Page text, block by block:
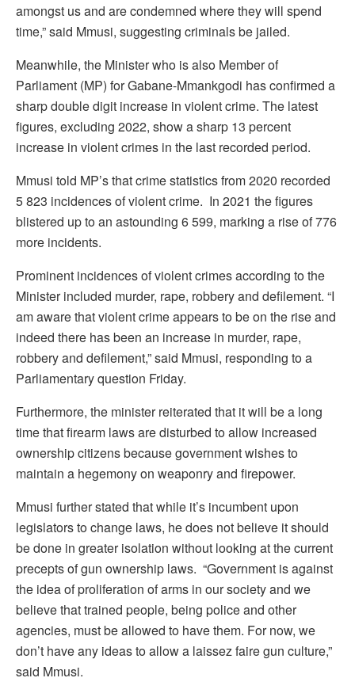
amongst us and are condemned where they will spend
time,” said Mmusi, suggesting criminals be jailed.
Meanwhile, the Minister who is also Member of
Parliament (MP) for Gabane-Mmankgodi has confirmed a
sharp double digit increase in violent crime. The latest
figures, excluding 2022, show a sharp 13 percent
increase in violent crimes in the last recorded period.
Mmusi told MP’s that crime statistics from 2020 recorded
5 823 incidences of violent crime. In 2021 the figures
blistered up to an astounding 6 599, marking a rise of 776
more incidents.
Prominent incidences of violent crimes according to the
Minister included murder, rape, robbery and defilement. “I
am aware that violent crime appears to be on the rise and
indeed there has been an increase in murder, rape,
robbery and defilement,” said Mmusi, responding to a
Parliamentary question Friday.
Furthermore, the minister reiterated that it will be a long
time that firearm laws are disturbed to allow increased
ownership citizens because government wishes to
maintain a hegemony on weaponry and firepower.
Mmusi further stated that while it’s incumbent upon
legislators to change laws, he does not believe it should
be done in greater isolation without looking at the current
precepts of gun ownership laws. “Government is against
the idea of proliferation of arms in our society and we
believe that trained people, being police and other
agencies, must be allowed to have them. For now, we
don’t have any ideas to allow a laissez faire gun culture,”
said Mmusi.